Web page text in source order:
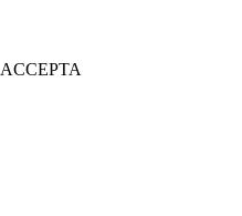
ACCEPTA